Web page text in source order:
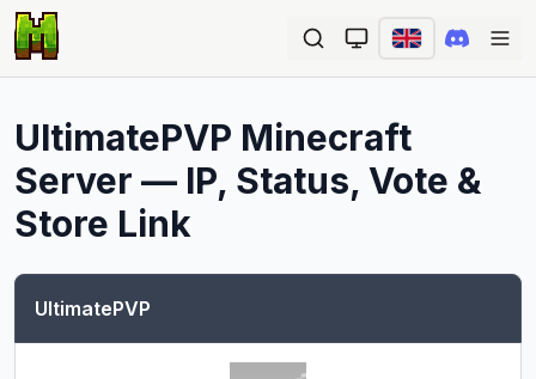
UltimatePVP Minecraft
Server — IP, Status, Vote &
Store Link
UltimatePVP